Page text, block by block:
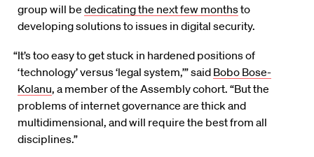
group will be dedicating the next few monthsto
developing solutions to issues in digital security.
“It’s too easy to get stuck in hardened positions of
‘technology’ versus ‘legal system,’” said Bobo Bose-
Kolanu, a member of the Assembly cohort. “But the
problems of internet governance are thick and
multidimensional, and will require the best from all
disciplines.”